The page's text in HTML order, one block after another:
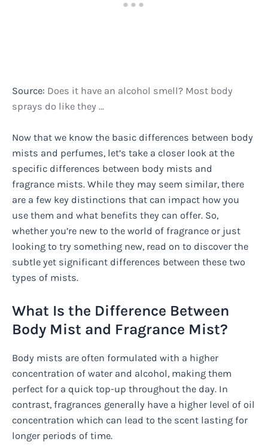
Source: Does it have an alcohol smell? Most body
sprays do like they …
Now that we know the basic differences between body
mists and perfumes, let’s take a closer look at the
specific differences between body mists and
fragrance mists. While they may seem similar, there
are a few key distinctions that can impact how you
use them and what benefits they can offer. So,
whether you’re new to the world of fragrance or just
looking to try something new, read on to discover the
subtle yet significant differences between these two
types of mists.
What Is the Difference Between
Body Mist and Fragrance Mist?
Body mists are often formulated with a higher
concentration of water and alcohol, making them
perfect for a quick top-up throughout the day. In
contrast, fragrances generally have a higher level of oil
concentration which can lead to the scent lasting for
longer periods of time.